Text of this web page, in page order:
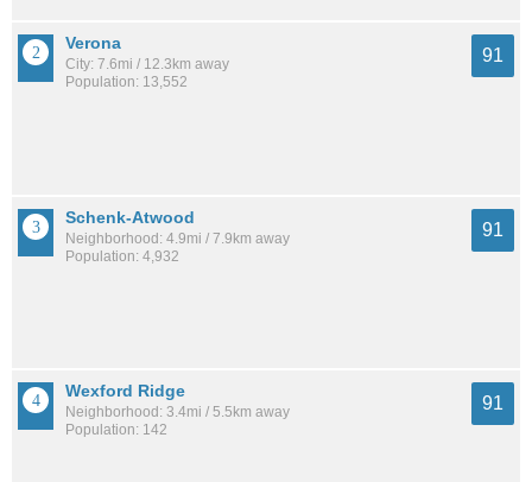
Verona
City: 7.6mi / 12.3km away
Population: 13,552
91
Schenk-Atwood
Neighborhood: 4.9mi / 7.9km away
Population: 4,932
91
Wexford Ridge
Neighborhood: 3.4mi / 5.5km away
Population: 142
91